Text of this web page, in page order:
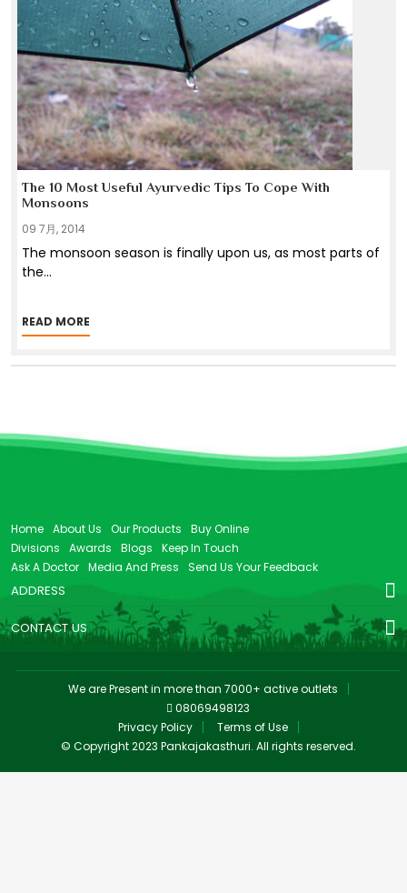
The 10 Most Useful Ayurvedic Tips To Cope With
Monsoons
09 7月, 2014
The monsoon season is finally upon us, as most parts of
the...
READ MORE
Home About Us Our Products
Buy Online
Divisions
Awards Blogs
Keep In Touch
Ask A Doctor Media And Press Send Us Your Feedback
ADDRESS
CONTACT US
We are Present in more than 7000+ active outlets
08069498123
Privacy Policy
Terms of Use
© Copyright 2023 Pankajakasthuri. All rights reserved.